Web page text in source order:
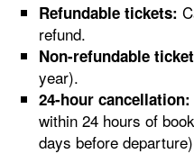
Refundable tickets:
refund.
Non-refundable
year).
24-hour cancellation:
within 24 hours of
days before